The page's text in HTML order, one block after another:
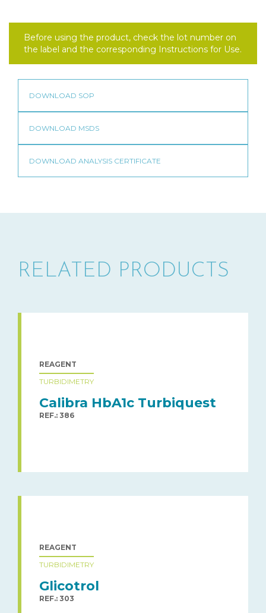
Before using the product, check the lot number on
the label and the corresponding Instructions for Use.
RELATED PRODUCTS
REAGENT
TURBIDIMETRY
Calibra HbA1c Turbiquest
REF.: 386
REAGENT
TURBIDIMETRY
Glicotrol
REF.: 303